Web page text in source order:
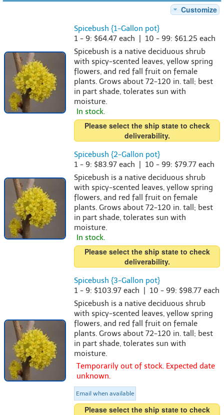
Customize
Spicebush {1-Gallon pot}
1 - 9: $64.47 each | 10 - 99: $61.25 each
Spicebush is a native deciduous shrub
with spicy-scented leaves, yellow spring
flowers, and red fall fruit on female
plants. Grows about 72-120 in. tall; best
in part shade, tolerates sun with
moisture.
In stock.
Please select the ship state to check
deliverability.
Spicebush {2-Gallon pot}
1 - 9: $83.97 each | 10 - 99: $79.77 each
Spicebush is a native deciduous shrub
with spicy-scented leaves, yellow spring
flowers, and red fall fruit on female
plants. Grows about 72-120 in. tall; best
in part shade, tolerates sun with
moisture.
In stock.
Please select the ship state to check
deliverability.
Spicebush {3-Gallon pot}
1 - 9: $103.97 each | 10 - 99: $98.77 each
Spicebush is a native deciduous shrub
with spicy-scented leaves, yellow spring
flowers, and red fall fruit on female
plants. Grows about 72-120 in. tall; best
in part shade, tolerates sun with
moisture.
Temporarily out of stock. Expected date
unknown.
Email when available
Please select the ship state to check